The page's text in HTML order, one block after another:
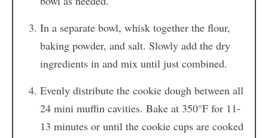
In a separate bowl, whisk together the flour,
baking powder, and salt. Slowly add the dry
ingredients in and mix until just combined.
Evenly distribute the cookie dough between all
24 mini muffin cavities. Bake at 350°F for 11-
13 minutes or until the cookie cups are cooked